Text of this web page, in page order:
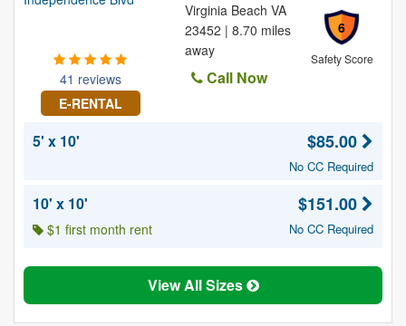
41 reviews
E-RENTAL
6
Safety Score
Virginia Beach VA
23452 | 8.70 miles
away
Call Now
5' x 10' $85.00
No CC Required
10' x 10'
$1 first month rent
$151.00
No CC Required
View All Sizes